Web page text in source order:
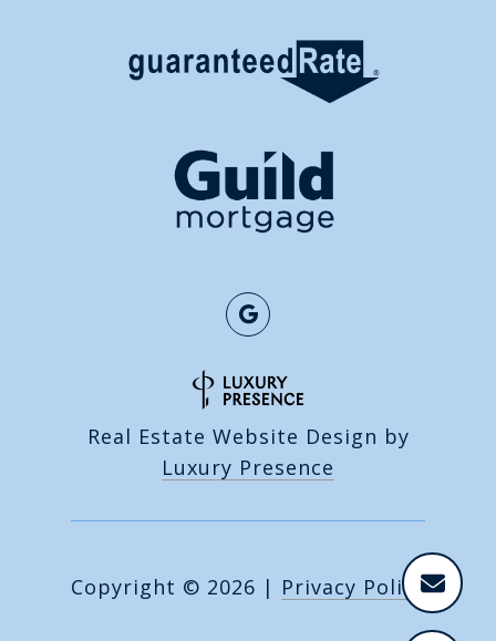
Real Estate Website Design by
Luxury Presence
Copyright © 2026 | Privacy Policy